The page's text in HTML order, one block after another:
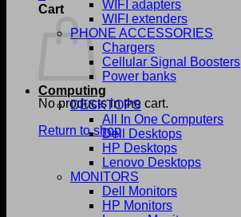
Cart
No products in the cart.
Return to shop
WIFI adapters
WIFI extenders
PHONE ACCESSORIES
Chargers
Cellular Signal Boosters
Power banks
Computing
DESKTOPS
All In One Computers
Dell Desktops
HP Desktops
Lenovo Desktops
MONITORS
Dell Monitors
HP Monitors